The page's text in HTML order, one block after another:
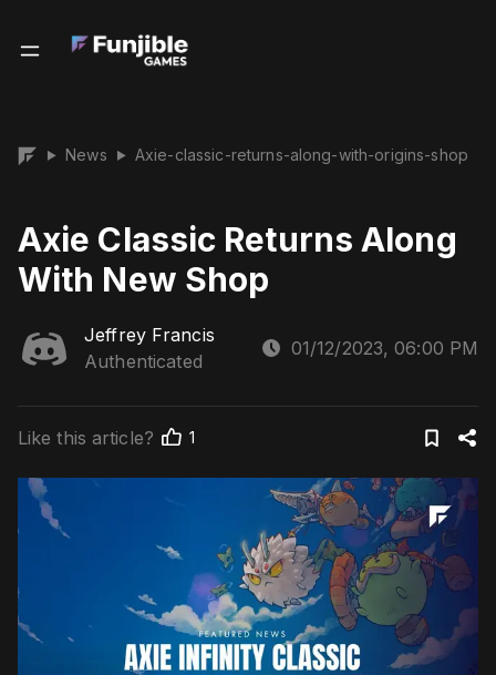
▶ News ▶ Axie-classic-returns-along-with-origins-shop
Axie Classic Returns Along
With New Shop
Jeffrey Francis
Authenticated
01/12/2023, 06:00 PM
Like this article? 1